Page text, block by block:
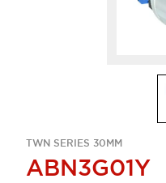
TWN SERIES 30MM
ABN3G01Y